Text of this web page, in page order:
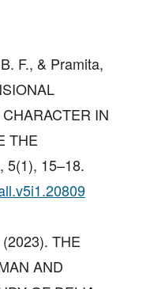
F., & Pramita,
IN
THE
5(1), 15–18.
THE
AND